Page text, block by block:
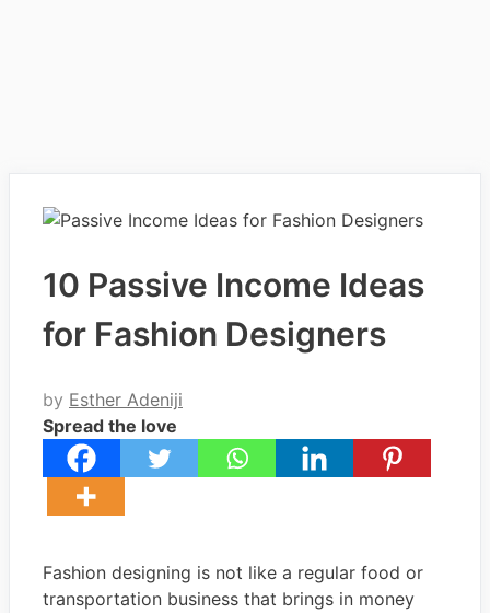
10 Passive Income Ideas
for Fashion Designers
by Esther Adeniji
Spread the love
Fashion designing is not like a regular food or
transportation business that brings in money